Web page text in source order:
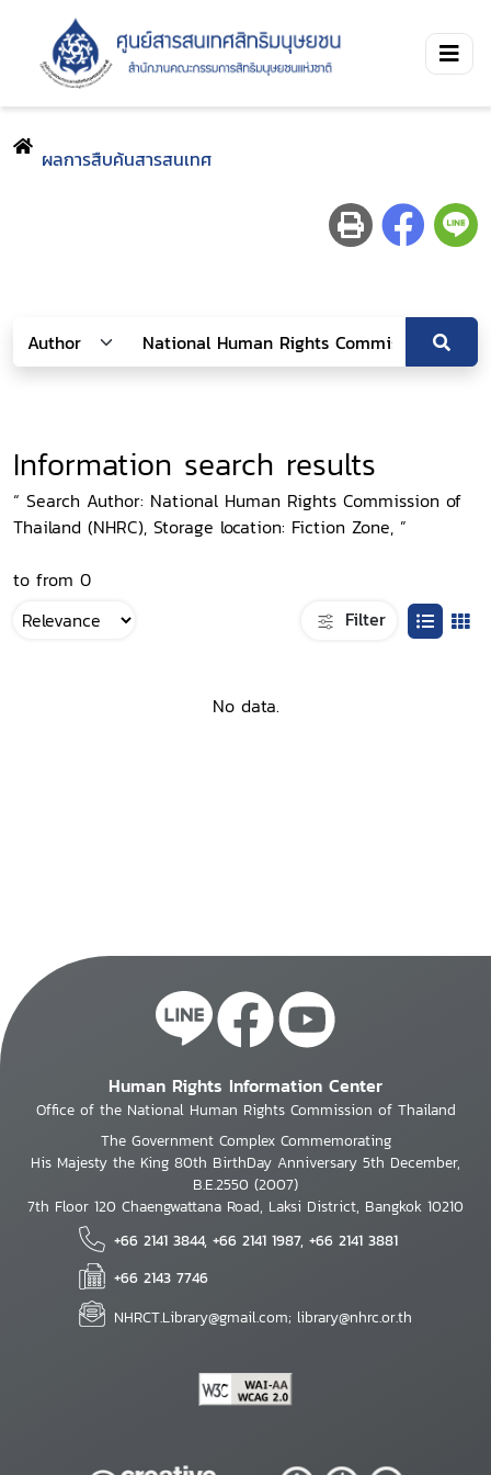
ผลการสืบค้นสารสนเทศ
Information search results
“ Search Author: National Human Rights Commission of
Thailand (NHRC), Storage location: Fiction Zone, ”
to from 0
Filter
No data.
Human Rights Information Center
Office of the National Human Rights Commission of Thailand
The Government Complex Commemorating
His Majesty the King 80th BirthDay Anniversary 5th December,
B.E.2550 (2007)
7th Floor 120 Chaengwattana Road, Laksi District, Bangkok 10210
+66 2141 3844, +66 2141 1987, +66 2141 3881
+66 2143 7746
NHRCT.Library@gmail.com; library@nhrc.or.th